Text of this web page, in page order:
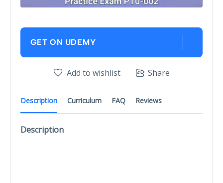
Description Curriculum FAQ Reviews
Description
GET ON UDEMY
Add to wishlist Share